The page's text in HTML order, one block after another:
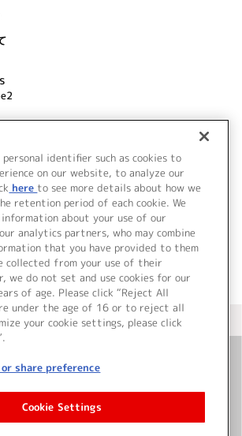
タログサイト トップページへ
お問い合わせ
サイト利用について
personal identifier such as cookies to
on our website, to analyze our
here to see more details about how we
retention period of each cookie. We
information about your use of our
analytics partners, who may combine
that you have provided to them
collected from your use of their
we do not set and use cookies for our
of age. Please click “Reject All
under the age of 16 or to reject all
your cookie settings, please click
share preference
Cookie Settings